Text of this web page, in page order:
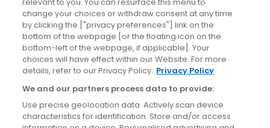
Site information
Accessibility
Cookies policy
Privacy policy
Terms & conditions
change your choices or withdraw consent at any time
by clicking the ["privacy preferences"] link on the
bottom of the webpage [or the floating icon on the
bottom-left of the webpage, if applicable]. Your
choices will have effect within our Website. For more
details, refer to our Privacy Policy. Privacy Policy
We and our partners process data to provide:
Use precise geolocation data. Actively scan device
characteristics for identification. Store and/or access